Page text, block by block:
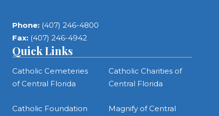
Phone: (407) 246-4800
Fax: (407) 246-4942
Quick Links
Catholic Cemeteries
of Central Florida
Catholic Charities of
Central Florida
Catholic Foundation
Magnify of Central